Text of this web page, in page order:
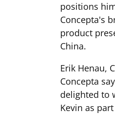
positions
Concepta's
product
China.
Erik Henau,
Concepta
delighted to
Kevin as